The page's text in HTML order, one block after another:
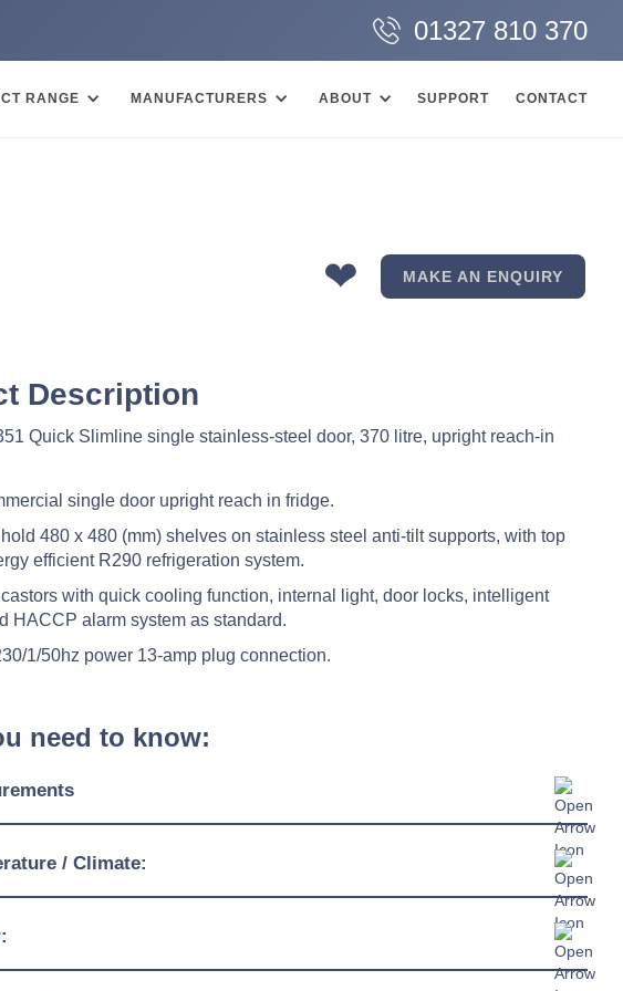
01327 810 370
RANGE MANUFACTURERS ABOUT SUPPORT CONTACT
❤ MAKE AN ENQUIRY
Description
Quick Slimline single stainless-steel door, 370 litre, upright reach-in
single door upright reach in fridge.
480 x 480 (mm) shelves on stainless steel anti-tilt supports, with top
efficient R290 refrigeration system.
with quick cooling function, internal light, door locks, intelligent
HACCP alarm system as standard.
1/50hz power 13-amp plug connection.
need to know:
/ Climate:
Range: